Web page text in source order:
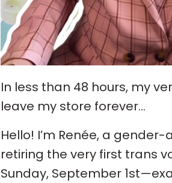
In less than 48 hours, my
leave my store forever…
Hello! I’m Renée, a
retiring the very first trans
Sunday, September